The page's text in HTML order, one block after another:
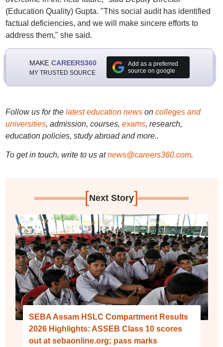
(Education Quality) Gupta. "This social audit has identified
factual deficiencies, and we will make sincere efforts to
address them," she said.
MAKE CAREERS360
MY TRUSTED SOURCE
Add as a preferred
source on google
Follow us for the latest education newson colleges and
universities, admission, courses, exams, research,
education policies, study abroad and more..
To get in touch, write to us at news@careers360.com.
[Next Story]
SEBA Assam HSLC Compartment Results
2026 Highlights: ASSEB Class 10 scores
out at sebaonline.org; pass marks